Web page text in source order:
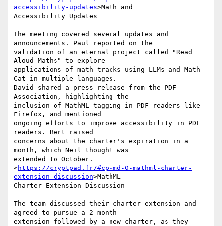
accessibility-updates>Math and
Accessibility Updates
The meeting covered several updates and
announcements. Paul reported on the
validation of an eternal project called "Read
Aloud Maths" to explore
applications of math tracks using LLMs and Math
Cat in multiple languages.
David shared a press release from the PDF
Association, highlighting the
inclusion of MathML tagging in PDF readers like
Firefox, and mentioned
ongoing efforts to improve accessibility in PDF
readers. Bert raised
concerns about the charter's expiration in a
month, which Neil thought was
extended to October.
<https://cryptpad.fr/#cp-md-0-mathml-charter-
extension-discussion>MathML
Charter Extension Discussion
The team discussed their charter extension and
agreed to pursue a 2-month
extension followed by a new charter, as they